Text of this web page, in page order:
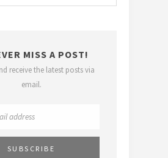
MISS A POST!
receive the latest posts via
email.